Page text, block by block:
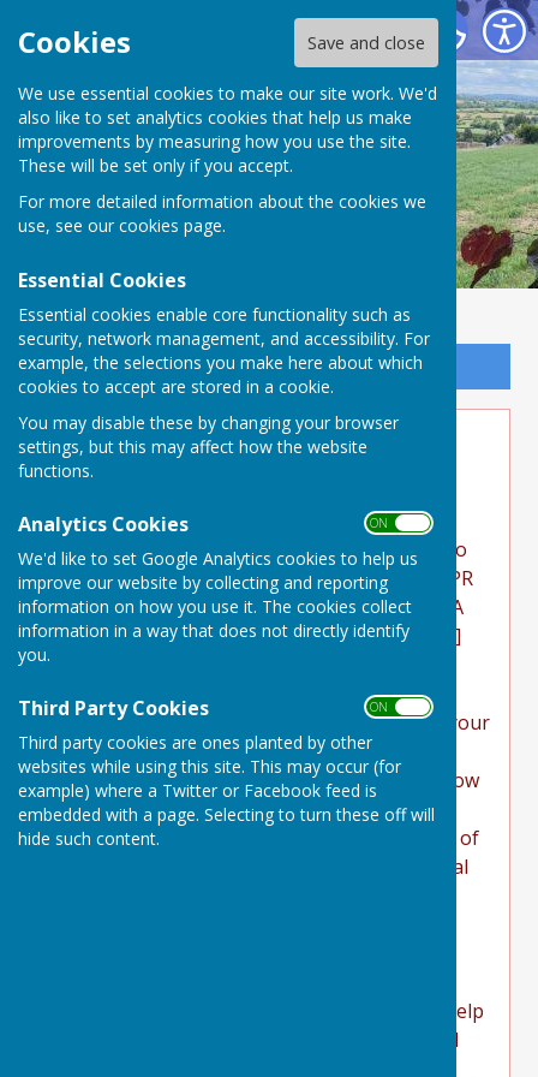
Cookies Save and close
We use essential cookies to make our site work. We'd
also like to set analytics cookies that help us make
improvements by measuring how you use the site.
These will be set only if you accept.
For more detailed information about the cookies we
use, see our cookies page.
Essential Cookies
Essential cookies enable core functionality such as
security, network management, and accessibility. For
example, the selections you make here about which
cookies to accept are stored in a cookie.
You may disable these by changing your browser
settings, but this may affect how the website
functions.
Analytics Cookies ON OFF
We'd like to set Google Analytics cookies to help us
improve our website by collecting and reporting
information on how you use it. The cookies collect
information in a way that does not directly identify
you.
Third Party Cookies ON OFF
Third party cookies are ones planted by other
websites while using this site. This may occur (for
example) where a Twitter or Facebook feed is
embedded with a page. Selecting to turn these off will
hide such content.
Buckland Dinham
Sign up to our Email Alerts
Website Privacy and Use Policy
The Policy
This privacy policy is for this website and
governs the privacy of its users who choose to
use it. It explains how we comply with the GDPR
(General Data Protection Regulation), the DPA
(Data Protection Act) [pre GDPR enforcement]
and the PECR (Privacy and Electronic
Communications Regulations). This policy will
explain areas of this website that may affect your
privacy and personal details, how we process,
collect, manage and store those details and how
your rights under the GDPR, DPA & PECR are
adhered to. Additionally, it will explain the use of
cookies or software, advertising or commercial
specific pages or features of this website to help
you understand how this website and its third